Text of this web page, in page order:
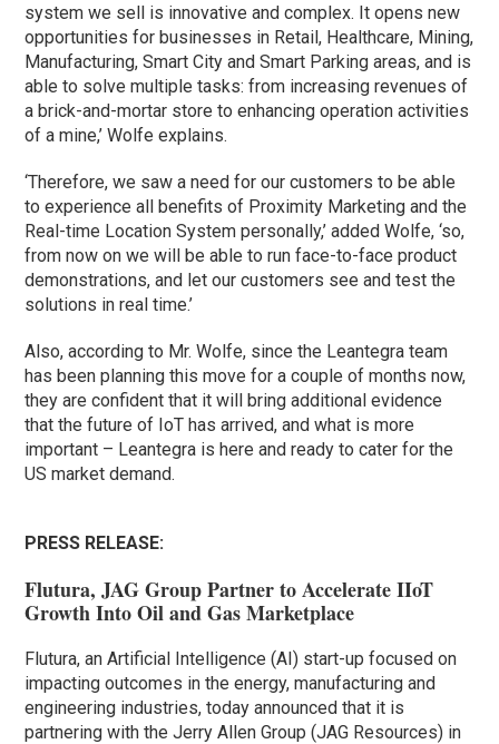
system we sell is innovative and complex. It opens new
opportunities for businesses in Retail, Healthcare, Mining,
Manufacturing, Smart City and Smart Parking areas, and is
able to solve multiple tasks: from increasing revenues of
a brick-and-mortar store to enhancing operation activities
of a mine,’ Wolfe explains.
‘Therefore, we saw a need for our customers to be able
to experience all benefits of Proximity Marketing and the
Real-time Location System personally,’ added Wolfe, ‘so,
from now on we will be able to run face-to-face product
demonstrations, and let our customers see and test the
solutions in real time.’
Also, according to Mr. Wolfe, since the Leantegra team
has been planning this move for a couple of months now,
they are confident that it will bring additional evidence
that the future of IoT has arrived, and what is more
important – Leantegra is here and ready to cater for the
US market demand.
PRESS RELEASE:
Flutura, JAG Group Partner to Accelerate IIoT
Growth Into Oil and Gas Marketplace
Flutura, an Artificial Intelligence (AI) start-up focused on
impacting outcomes in the energy, manufacturing and
engineering industries, today announced that it is
partnering with the Jerry Allen Group (JAG Resources) in